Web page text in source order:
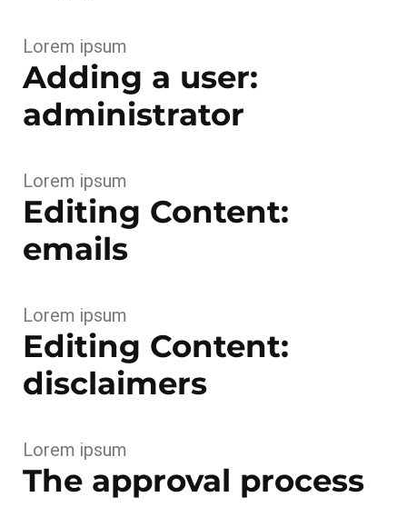
Lorem ipsum
Adding a user:
administrator
Lorem ipsum
Editing Content:
emails
Lorem ipsum
Editing Content:
disclaimers
Lorem ipsum
The approval process